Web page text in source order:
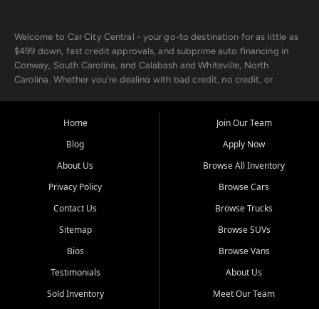
Welcome to Car City Central - your go-to destination for as little as
$499 down, fast credit approvals, and subprime auto financing in
Conway, South Carolina, and Calabash and Whiteville, North
Carolina. Whether you're dealing with bad credit, no credit, or
the surrounding areas.
Our extensive used car inventory includes quality-inspected vehicles
from trusted names like Chevrolet, Ford, Dodge, GMC, Hyundai,
goes through a 150-point inspection, so you can drive with
confidence.
Looking for a car but short on cash? With our low $499 down
payment program, we help you get approved and on the road
unions, and also offer in-house Buy Here Pay Here options - so your
credit history doesn't stand in your way.
Home
Blog
About Us
Privacy Policy
Contact Us
Sitemap
Bios
Testimonials
Sold Inventory
Join Our Team
Apply Now
Browse All Inventory
Browse Cars
Browse Trucks
Browse SUVs
Browse Vans
About Us
Meet Our Team